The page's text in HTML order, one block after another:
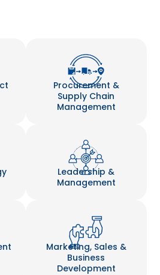
Procurement &
Supply Chain
Management
Leadership &
Management
Marketing, Sales &
Business
Development